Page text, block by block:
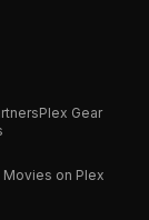
Plex Gear
Movies on Plex